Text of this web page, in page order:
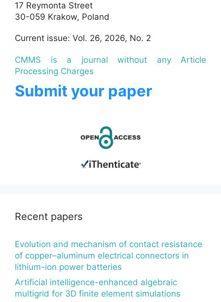
17 Reymonta Street
30-059 Krakow, Poland
Current issue: Vol. 26, 2026, No. 2
CMMS is a journal without any Article
Processing Charges
Submit your paper
Recent papers
Evolution and mechanism of contact resistance
of copper–aluminum electrical connectors in
lithium-ion power batteries
Artificial intelligence-enhanced algebraic
multigrid for 3D finite element simulations